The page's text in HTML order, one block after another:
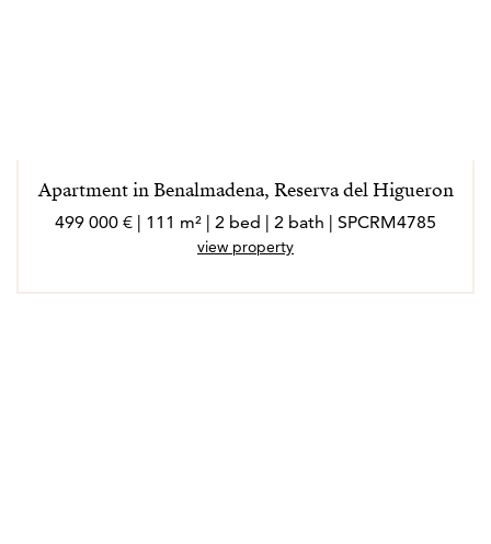
Apartment in Benalmadena, Reserva del Higueron
499 000 € | 111 m² | 2 bed | 2 bath | SPCRM4785
view property